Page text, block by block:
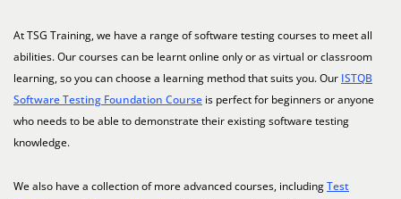
At TSG Training, we have a range of software testing courses to meet all
abilities. Our courses can be learnt online only or as virtual or classroom
learning, so you can choose a learning method that suits you. Our ISTQB
Software Testing Foundation Course is perfect for beginners or anyone
who needs to be able to demonstrate their existing software testing
knowledge.
We also have a collection of more advanced courses, includingTest